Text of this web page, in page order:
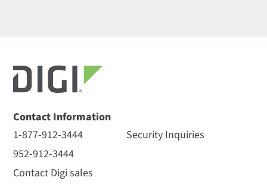
Contact Information
1-877-912-3444
952-912-3444
Contact Digi sales
Security Inquiries